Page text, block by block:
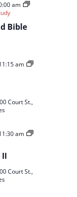
Bible
am
am
Court St.,
am
Court St.,